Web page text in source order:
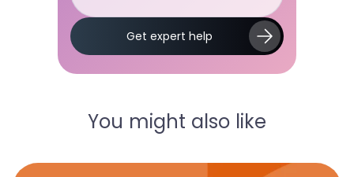
Slide 2 of 5.
Get expert help
You might also like